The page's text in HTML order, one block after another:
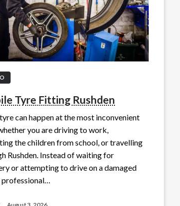
Tyre Fitting Rushden
can happen at the most inconvenient
you are driving to work,
the children from school, or travelling
Rushden. Instead of waiting for
or attempting to drive on a damaged